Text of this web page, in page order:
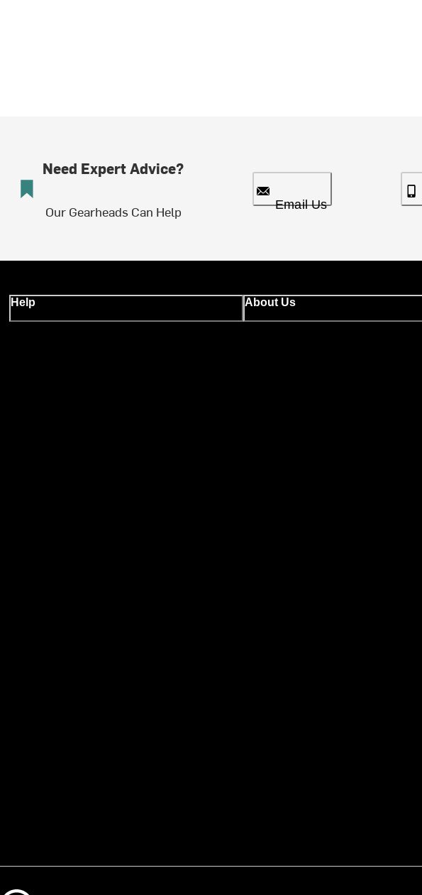
Need Expert Advice?
Our Gearheads Can Help Email Us
Help About Us